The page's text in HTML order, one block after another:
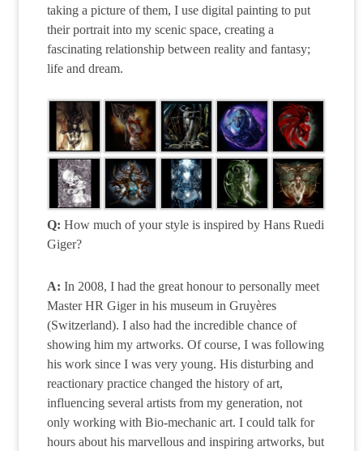
taking a picture of them, I use digital painting to put
their portrait into my scenic space, creating a
fascinating relationship between reality and fantasy;
life and dream.
Q: How much of your style is inspired by Hans Ruedi
Giger?
A: In 2008, I had the great honour to personally meet
Master HR Giger in his museum in Gruyères
(Switzerland). I also had the incredible chance of
showing him my artworks. Of course, I was following
his work since I was very young. His disturbing and
reactionary practice changed the history of art,
influencing several artists from my generation, not
only working with Bio-mechanic art. I could talk for
hours about his marvellous and inspiring artworks, but